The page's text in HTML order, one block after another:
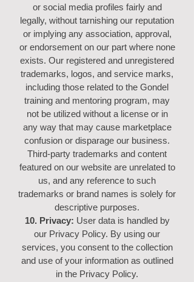
or social media profiles fairly and
legally, without tarnishing our reputation
or implying any association, approval,
or endorsement on our part where none
exists. Our registered and unregistered
trademarks, logos, and service marks,
including those related to the Gondel
training and mentoring program, may
not be utilized without a license or in
any way that may cause marketplace
confusion or disparage our business.
Third-party trademarks and content
featured on our website are unrelated to
us, and any reference to such
trademarks or brand names is solely for
descriptive purposes.
10. Privacy: User data is handled by
our Privacy Policy. By using our
services, you consent to the collection
and use of your information as outlined
in the Privacy Policy.